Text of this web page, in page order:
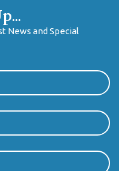
News and Special